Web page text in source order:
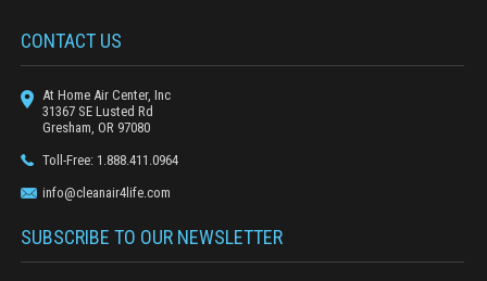
CONTACT US
At Home Air Center, Inc
31367 SE Lusted Rd
Gresham, OR 97080
Toll-Free: 1.888.411.0964
info@cleanair4life.com
SUBSCRIBE TO OUR NEWSLETTER